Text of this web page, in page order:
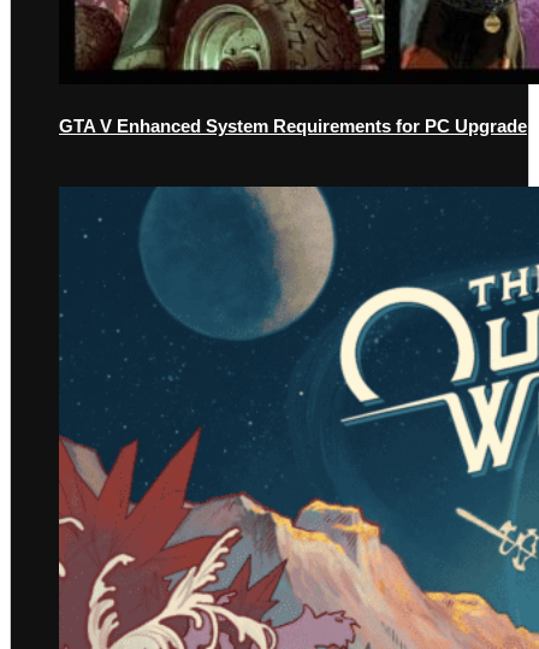
GTA V Enhanced System Requirements for PC Upgrade